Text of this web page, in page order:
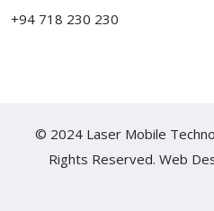
+94 718 230 230
© 2024 Laser Mobile
Rights Reserved. Web